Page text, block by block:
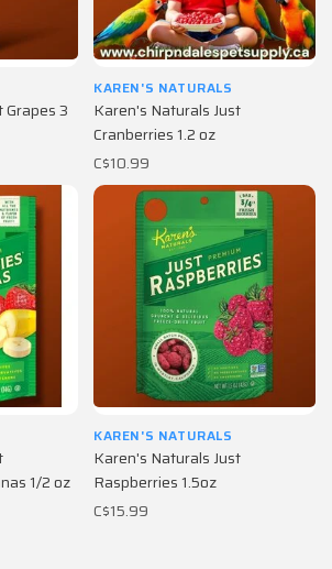
3
KAREN'S NATURALS
Karen's Naturals Just
Cranberries 1.2 oz
C$10.99
1/2 oz
KAREN'S NATURALS
Karen's Naturals Just
Raspberries 1.5oz
C$15.99